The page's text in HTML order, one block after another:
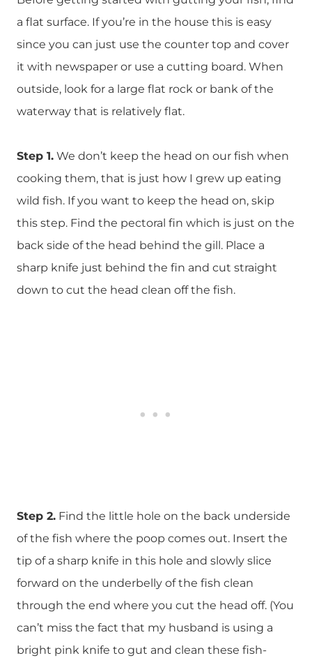
a flat surface. If you’re in the house this is easy
since you can just use the counter top and cover
it with newspaper or use a cutting board. When
outside, look for a large flat rock or bank of the
waterway that is relatively flat.
Step 1. We don’t keep the head on our fish when
cooking them, that is just how I grew up eating
wild fish. If you want to keep the head on, skip
this step. Find the pectoral fin which is just on the
back side of the head behind the gill. Place a
sharp knife just behind the fin and cut straight
down to cut the head clean off the fish.
Step 2. Find the little hole on the back underside
of the fish where the poop comes out. Insert the
tip of a sharp knife in this hole and slowly slice
forward on the underbelly of the fish clean
through the end where you cut the head off. (You
can’t miss the fact that my husband is using a
bright pink knife to gut and clean these fish-